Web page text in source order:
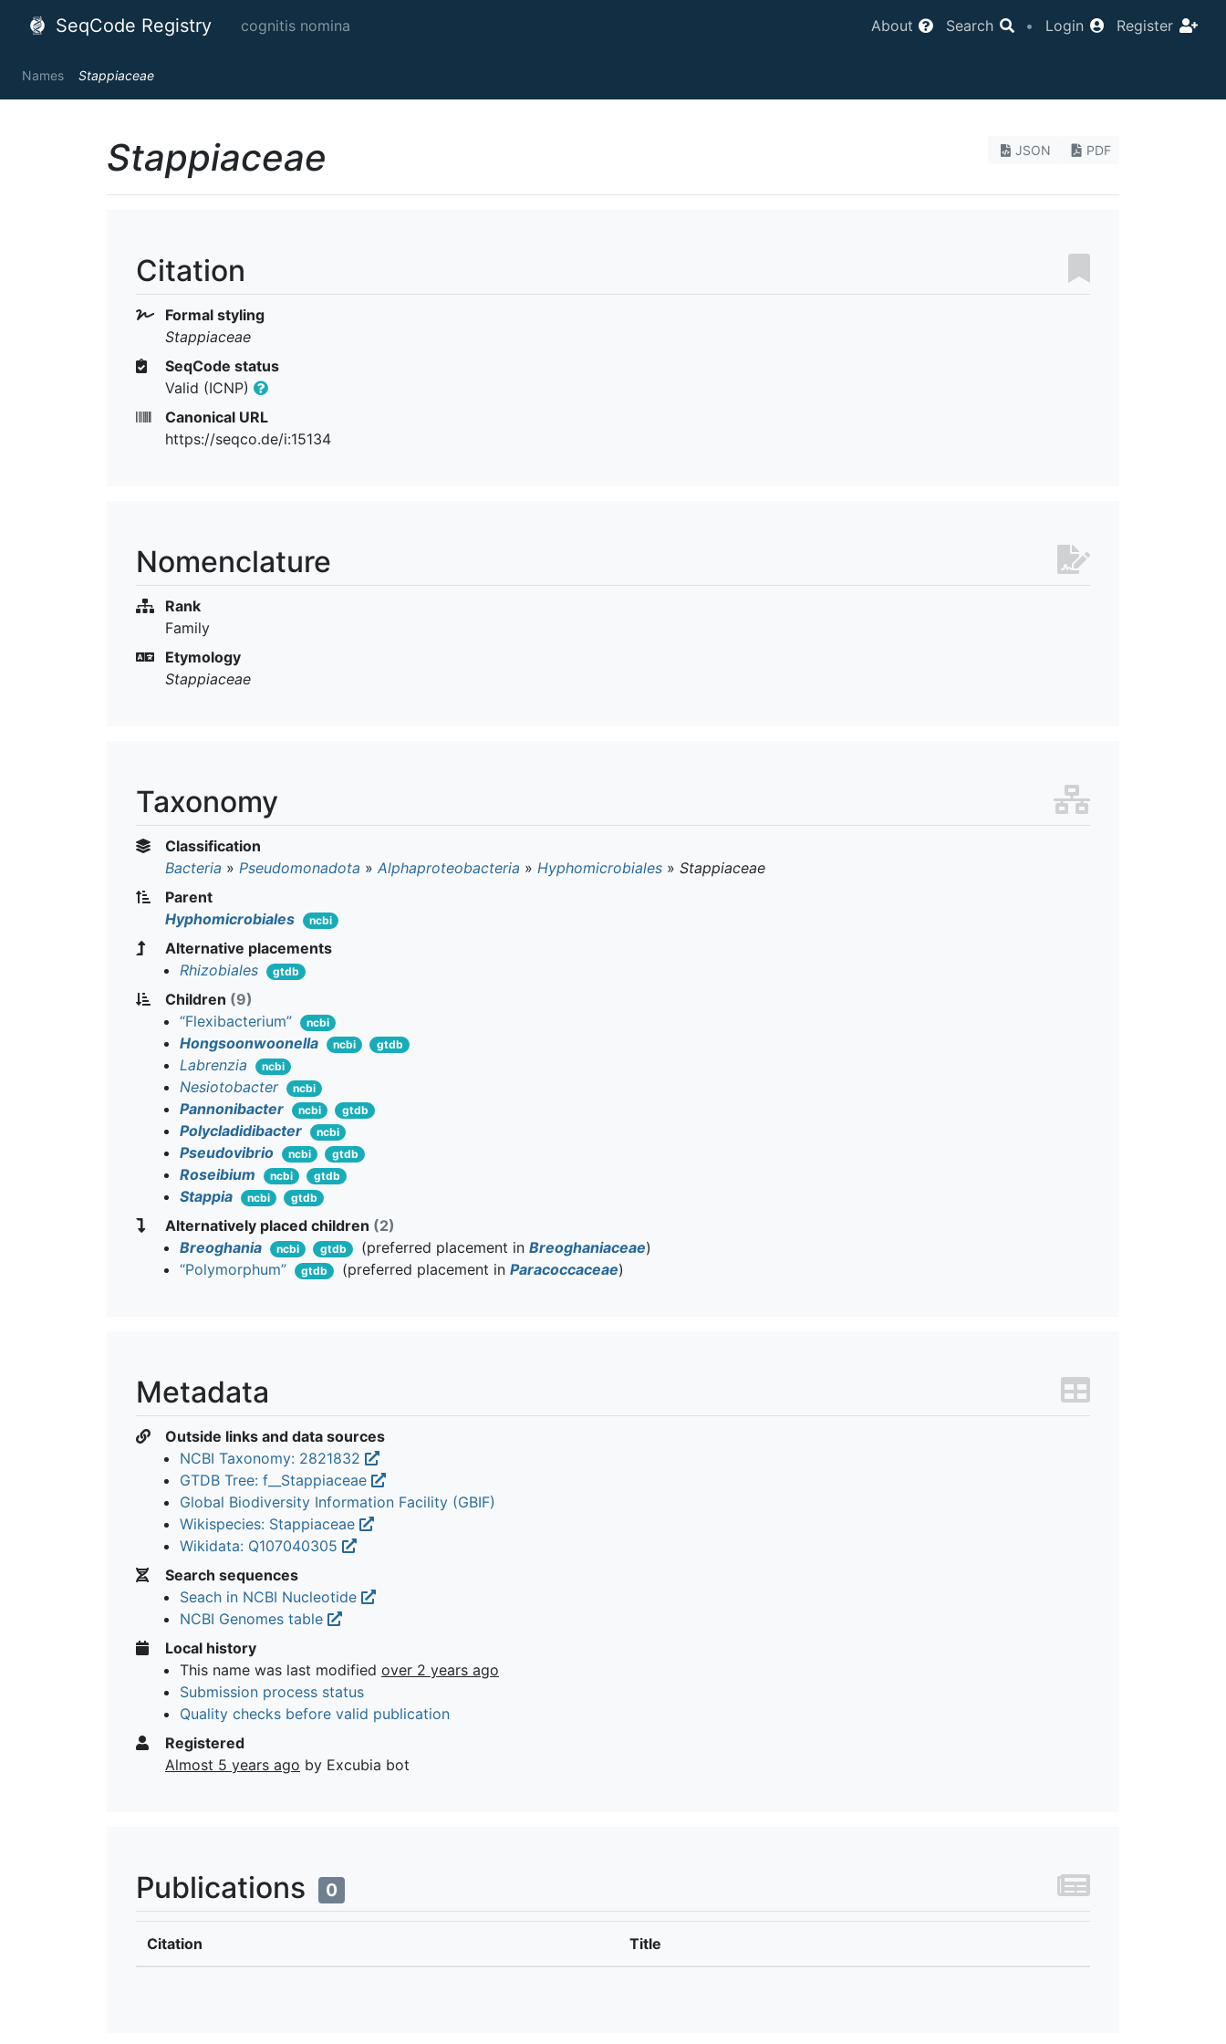
SeqCode Registry cognitis nomina About Search • Login Register
Names Stappiaceae
JSON PDF
Stappiaceae
Citation
Formal styling
Stappiaceae
SeqCode status
Valid (ICNP)
Canonical URL
https://seqco.de/i:15134
Nomenclature
Rank
Family
Etymology
Stappiaceae
Taxonomy
Classification
Bacteria » Pseudomonadota » Alphaproteobacteria » Hyphomicrobiales » Stappiaceae
Parent
Hyphomicrobiales
ncbi
Alternative placements
Rhizobiales
gtdb
Children (9)
“Flexibacterium”
ncbi
Hongsoonwoonella ncbi gtdb
Labrenzia ncbi
Nesiotobacter ncbi
Pannonibacter ncbi gtdb
Polycladidibacter ncbi
Pseudovibrio ncbi gtdb
Roseibium ncbi gtdb
Stappia ncbi gtdb
Alternatively placed children (2)
Breoghania
ncbi gtdb (preferred placement in Breoghaniaceae)
“Polymorphum”
gtdb (preferred placement inParacoccaceae)
Metadata
Outside links and data sources
NCBI Taxonomy: 2821832
GTDB Tree: f__Stappiaceae
Global Biodiversity Information Facility (GBIF)
Wikispecies: Stappiaceae
Wikidata: Q107040305
Search sequences
Seach in NCBI Nucleotide
NCBI Genomes table
Local history
This name was last modified over 2 years ago
Submission process status
Quality checks before valid publication
Registered
Almost 5 years ago by Excubia bot
Publications 0
Citation Title